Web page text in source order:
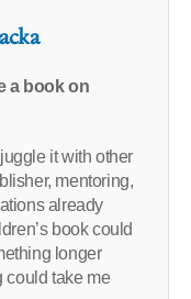
a book on
it with other
mentoring,
already
book could
longer
could take me